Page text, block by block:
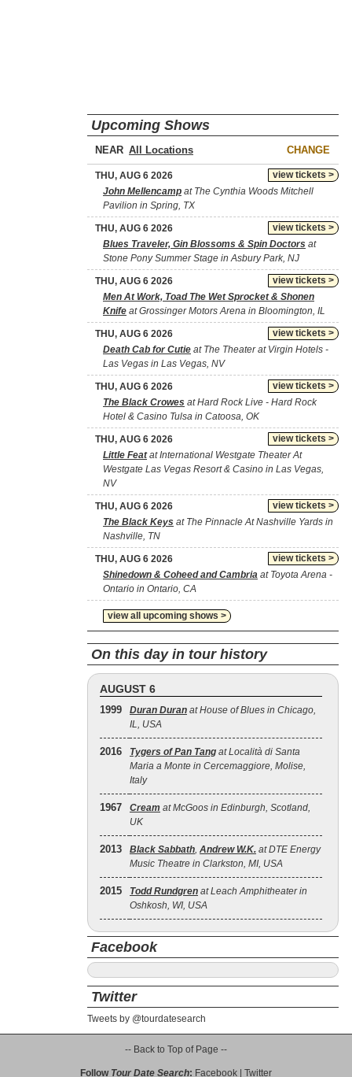
Upcoming Shows
NEAR CHANGE
view tickets >
THU, AUG 6 2026
John Mellencamp at The Cynthia Woods Mitchell
Pavilion in Spring, TX
view tickets >
THU, AUG 6 2026
Blues Traveler, Gin Blossoms & Spin Doctors at
Stone Pony Summer Stage in Asbury Park, NJ
view tickets >
THU, AUG 6 2026
Men At Work, Toad The Wet Sprocket & Shonen
Knife at Grossinger Motors Arena in Bloomington, IL
view tickets >
THU, AUG 6 2026
Death Cab for Cutie at The Theater at Virgin Hotels -
Las Vegas in Las Vegas, NV
view tickets >
THU, AUG 6 2026
The Black Crowes at Hard Rock Live - Hard Rock
Hotel & Casino Tulsa in Catoosa, OK
view tickets >
THU, AUG 6 2026
Little Featat International Westgate Theater At
Westgate Las Vegas Resort & Casino in Las Vegas,
NV
view tickets >
THU, AUG 6 2026
The Black Keys at The Pinnacle At Nashville Yards in
Nashville, TN
view tickets >
THU, AUG 6 2026
Shinedown & Coheed and Cambria at Toyota Arena -
Ontario in Ontario, CA
view all upcoming shows >
On this day in tour history
AUGUST 6
1999 Duran Duran at House of Blues in Chicago,
IL, USA
2016 Tygers of Pan Tang at Località di Santa
Maria a Monte in Cercemaggiore, Molise,
Italy
1967 Cream at McGoos in Edinburgh, Scotland,
UK
2013 Black Sabbath, Andrew W.K. at DTE Energy
Music Theatre in Clarkston, MI, USA
2015 Todd Rundgren at Leach Amphitheater in
Oshkosh, WI, USA
Facebook
Twitter
Tweets by @tourdatesearch
-- Back to Top of Page --
Follow Tour Date Search: Facebook Twitter